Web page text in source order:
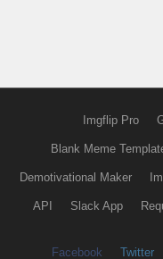
Imgflip Pro
Blank Meme
Demotivational Maker
API Slack App
Facebook Twitter